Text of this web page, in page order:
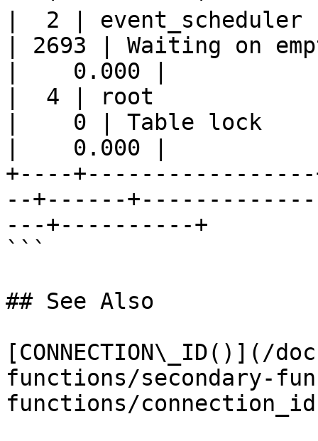
|  2 | event_scheduler
| 2693 | Waiting on
|    0.000 |
|  4 | root            |
|    0 | Table lock
|    0.000 |
+----
--+------
---+----------+
```
## See Also
[CONNECTION\_ID()](/
functions/secondary-
functions/